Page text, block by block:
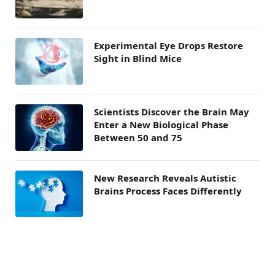
Experimental Eye Drops Restore
Sight in Blind Mice
Scientists Discover the Brain May
Enter a New Biological Phase
Between 50 and 75
New Research Reveals Autistic
Brains Process Faces Differently